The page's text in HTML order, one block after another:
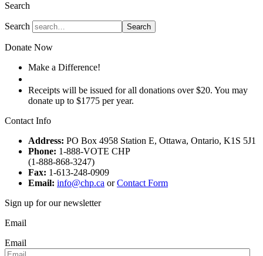
Search
Search Search
Donate Now
Make a Difference!
Receipts will be issued for all donations over $20. You may
donate up to $1775 per year.
Contact Info
Address: PO Box 4958 Station E, Ottawa, Ontario, K1S 5J1
Phone: 1-888-VOTE CHP
(1-888-868-3247)
Fax: 1-613-248-0909
Email: info@chp.ca orContact Form
Sign up for our newsletter
Email
Email